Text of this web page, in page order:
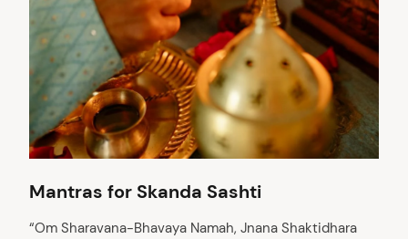
Mantras for Skanda Sashti
“Om Sharavana-Bhavaya Namah, Jnana Shaktidhara